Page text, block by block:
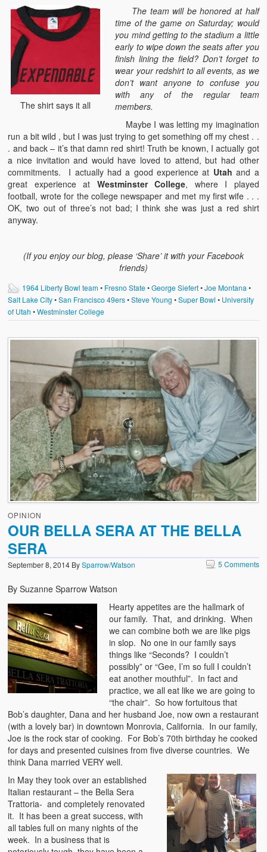
The shirt says it all
The team will be honored at half
time of the game on Saturday; would
you mind getting to the stadium a little
early to wipe down the seats after you
finish lining the field? Don’t forget to
wear your redshirt to all events, as we
don’t want anyone to confuse you
with any of the regular team
members.
Maybe I was letting my imagination
run a bit wild , but I was just trying to get something off my chest . .
. and back – it’s that damn red shirt! Truth be known, I actually got
a nice invitation and would have loved to attend, but had other
commitments. I actually had a good experience at Utah and a
great experience at Westminster College, where I played
football, wrote for the college newspaper and met my first wife . . .
OK, two out of three’s not bad; I think she was just a red shirt
anyway.
(If you enjoy our blog, please ‘Share’ it with your Facebook
friends)
1964 Liberty Bowl team• Fresno State•George Siefert•Joe Montana •
Salt Lake City•San Francisco 49ers•Steve Young •Super Bowl • University
of Utah •Westminster College
OPINION
OUR BELLA SERA AT THE BELLA
SERA
September 8, 2014 BySparrow/Watson 5 Comments
By Suzanne Sparrow Watson
Hearty appetites are the hallmark of
our family. That, and drinking. When
we can combine both we are like pigs
in slop. No one in our family says
things like “Seconds? I couldn’t
possibly” or “Gee, I’m so full I couldn’t
eat another mouthful”. In fact and
practice, we all eat like we are going to
“the chair”. So how fortuitous that
Bob’s daughter, Dana and her husband Joe, now own a restaurant
(with a lovely bar) in downtown Monrovia, California. In our family,
Joe is the rock star of cooking. For Bob’s 70th birthday he cooked
for days and presented cuisines from five diverse countries. We
think Dana married VERY well.
In May they took over an established
Italian restaurant – the Bella Sera
Trattoria- and completely renovated
it. It has been a great success, with
all tables full on many nights of the
week. In a business that is